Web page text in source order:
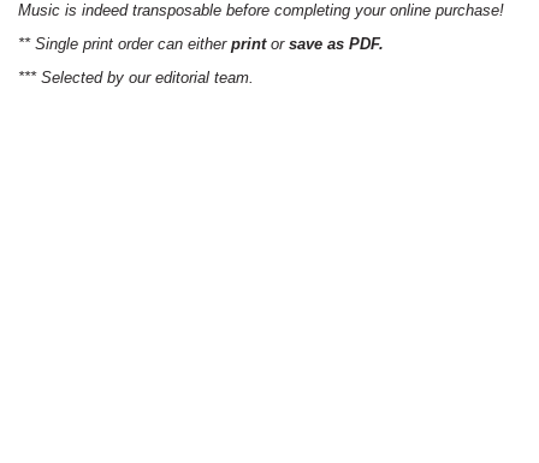
Music is indeed transposable before completing your online purchase!
** Single print order can either printor save as PDF.
*** Selected by our editorial team.